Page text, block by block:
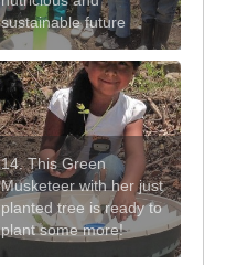
sustainable future
14. This Green
Musketeer with her just
planted tree is ready to
plant some more!